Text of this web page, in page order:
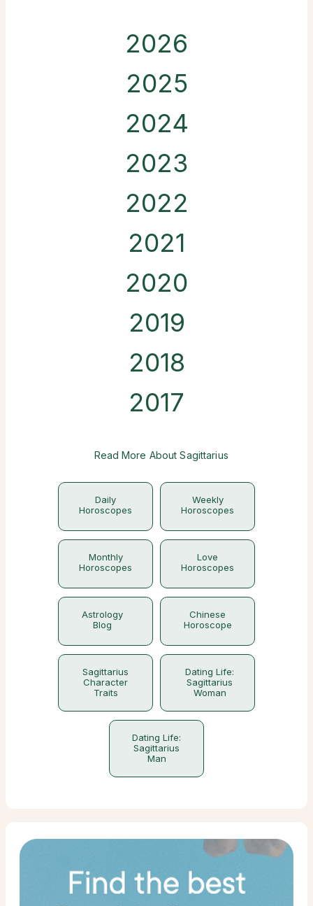
2026
2025
2024
2023
2022
2021
2020
2019
2018
2017
Read More About Sagittarius
Daily
Horoscopes
Weekly
Horoscopes
Monthly
Horoscopes
Love
Horoscopes
Astrology
Blog
Chinese
Horoscope
Sagittarius
Character
Traits
Dating Life:
Sagittarius
Woman
Dating Life:
Sagittarius
Man